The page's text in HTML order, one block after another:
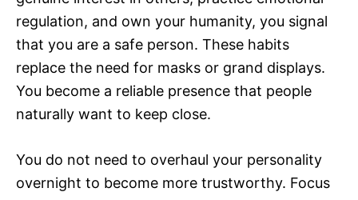
regulation, and own your humanity, you signal
that you are a safe person. These habits
replace the need for masks or grand displays.
You become a reliable presence that people
naturally want to keep close.
You do not need to overhaul your personality
overnight to become more trustworthy. Focus